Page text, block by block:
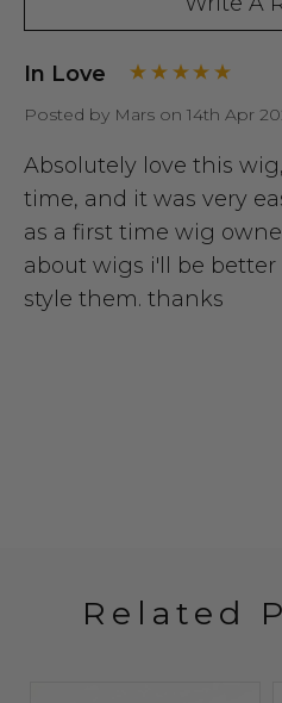
In Love
Posted by Mars on 14th Apr
Absolutely love this
time, and it was very
as a first time wig
about wigs i'll be
style them. thanks
Related